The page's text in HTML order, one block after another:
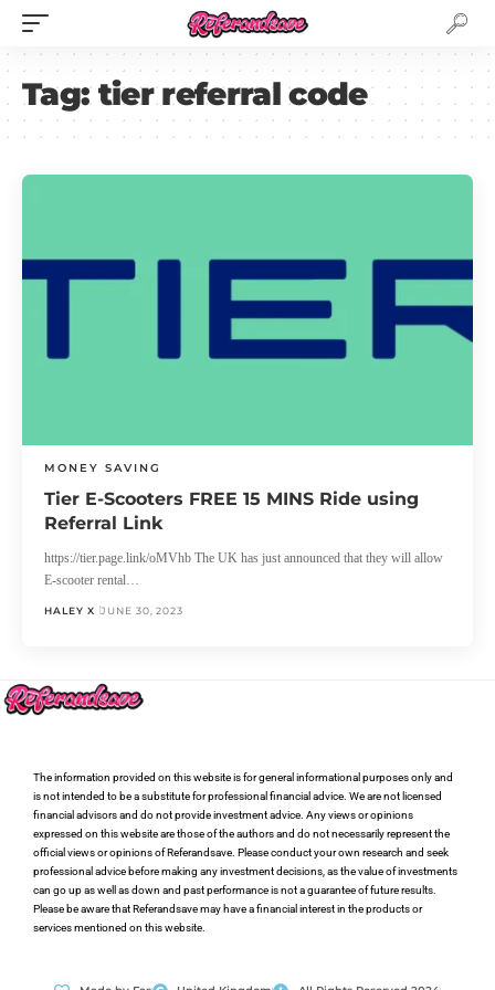
Tag:tier referral code
MONEY SAVING
Tier E-Scooters FREE 15 MINS Ride using
Referral Link
https://tier.page.link/oMVhb The UK has just announced that they will allow
E-scooter rental…
HALEY X JUNE 30, 2023
The information provided on this website is for general informational purposes only and
is not intended to be a substitute for professional financial advice. We are not licensed
financial advisors and do not provide investment advice. Any views or opinions
expressed on this website are those of the authors and do not necessarily represent the
official views or opinions of Referandsave. Please conduct your own research and seek
professional advice before making any investment decisions, as the value of investments
can go up as well as down and past performance is not a guarantee of future results.
Please be aware that Referandsave may have a financial interest in the products or
services mentioned on this website.